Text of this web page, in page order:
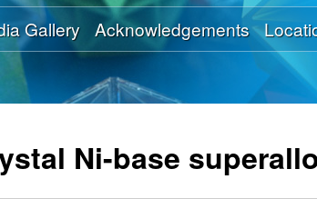
Gallery Acknowledgements
Ni-base